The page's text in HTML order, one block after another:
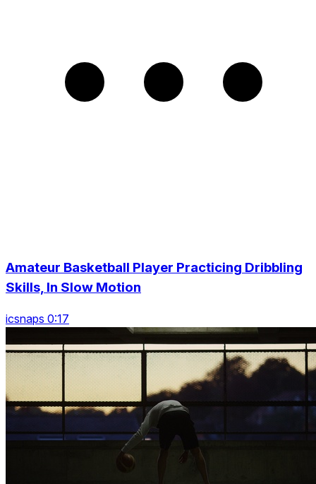
Amateur Basketball Player Practicing Dribbling
Skills, In Slow Motion
icsnaps 0:17